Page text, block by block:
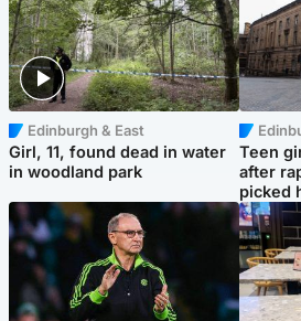
Edinburgh & East
Girl, 11, found dead in water
in woodland park
Teen
after
picked